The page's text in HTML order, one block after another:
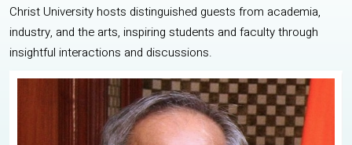
Christ University hosts distinguished guests from academia,
industry, and the arts, inspiring students and faculty through
insightful interactions and discussions.